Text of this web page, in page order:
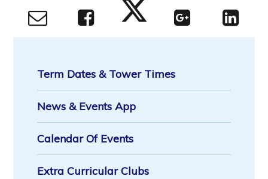
Term Dates & Tower Times
News & Events App
Calendar Of Events
Extra Curricular Clubs